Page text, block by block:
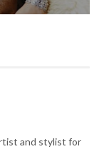
and stylist for